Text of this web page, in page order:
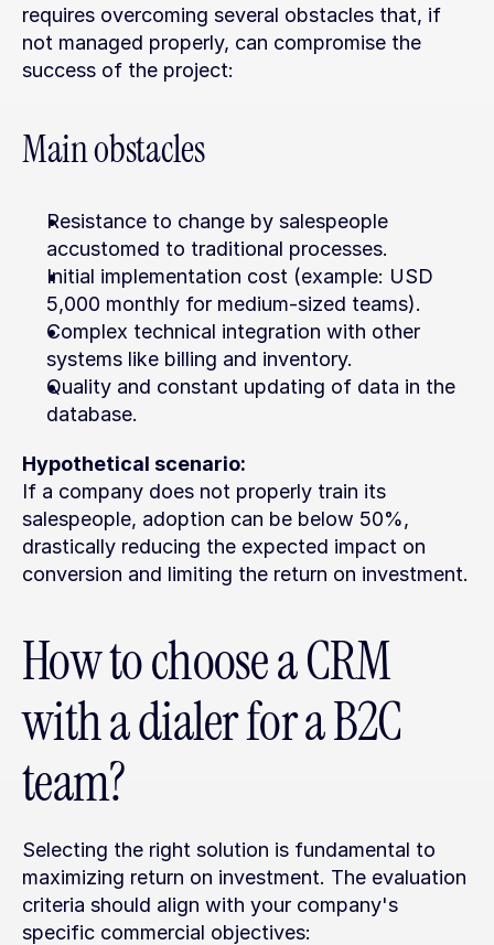
requires overcoming several obstacles that, if
not managed properly, can compromise the
success of the project:
Main obstacles
Resistance to change by salespeople
accustomed to traditional processes.
Initial implementation cost (example: USD
5,000 monthly for medium-sized teams).
Complex technical integration with other
systems like billing and inventory.
Quality and constant updating of data in the
database.
Hypothetical scenario:
If a company does not properly train its
salespeople, adoption can be below 50%,
drastically reducing the expected impact on
conversion and limiting the return on investment.
How to choose a CRM
with a dialer for a B2C
team?
Selecting the right solution is fundamental to
maximizing return on investment. The evaluation
criteria should align with your company's
specific commercial objectives: